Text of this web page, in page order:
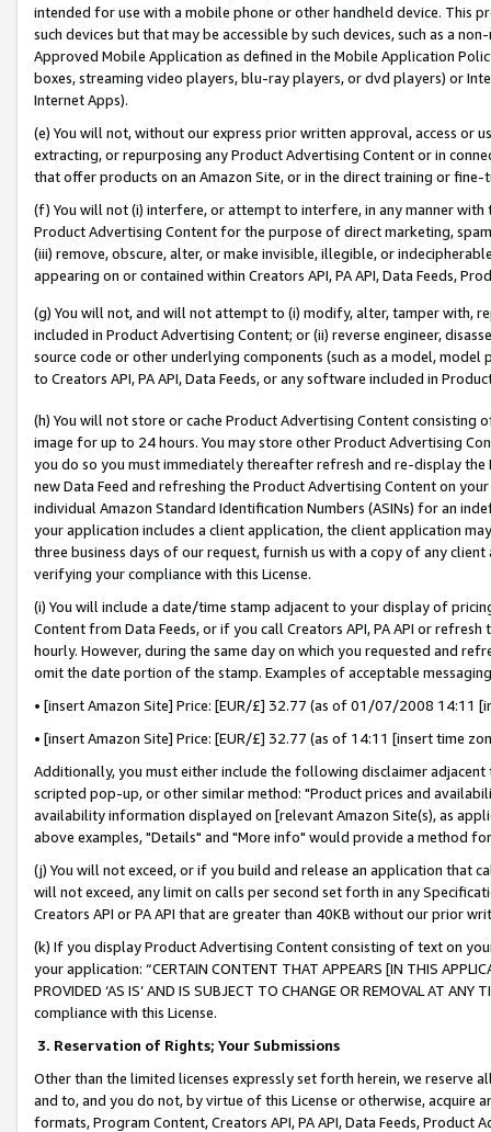
intended for use with a mobile phone or other handheld device. This
such devices but that may be accessible by such devices, such as a
Approved Mobile Application as defined in the Mobile Application
boxes, streaming video players, blu-ray players, or dvd players) or
Internet Apps).
(e) You will not, without our express prior written approval, access or
extracting, or repurposing any Product Advertising Content or in
that offer products on an Amazon Site, or in the direct training or
(f) You will not (i) interfere, or attempt to interfere, in any manner
Product Advertising Content for the purpose of direct marketing,
(iii) remove, obscure, alter, or make invisible, illegible, or
appearing on or contained within Creators API, PA API, Data Feeds,
(g) You will not, and will not attempt to (i) modify, alter, tamper with,
included in Product Advertising Content; or (ii) reverse engineer,
source code or other underlying components (such as a model,
to Creators API, PA API, Data Feeds, or any software included in
(h) You will not store or cache Product Advertising Content
image for up to 24 hours. You may store other Product Advertising
you do so you must immediately thereafter refresh and re-display the
new Data Feed and refreshing the Product Advertising Content on
individual Amazon Standard Identification Numbers (ASINs) for an
your application includes a client application, the client application
three business days of our request, furnish us with a copy of any
verifying your compliance with this License.
(i) You will include a date/time stamp adjacent to your display of
Content from Data Feeds, or if you call Creators API, PA API or
hourly. However, during the same day on which you requested and
omit the date portion of the stamp. Examples of acceptable
• [insert Amazon Site] Price: [EUR/£] 32.77 (as of 01/07/2008 14:11
• [insert Amazon Site] Price: [EUR/£] 32.77 (as of 14:11 [insert time
Additionally, you must either include the following disclaimer
scripted pop-up, or other similar method: "Product prices and
availability information displayed on [relevant Amazon Site(s), as
above examples, "Details" and "More info" would provide a method
(j) You will not exceed, or if you build and release an application that
will not exceed, any limit on calls per second set forth in any
Creators API or PA API that are greater than 40KB without our prior
(k) If you display Product Advertising Content consisting of text on
your application: “CERTAIN CONTENT THAT APPEARS [IN THIS
PROVIDED ‘AS IS’ AND IS SUBJECT TO CHANGE OR REMOVAL AT
compliance with this License.
3. Reservation of Rights; Your Submissions
Other than the limited licenses expressly set forth herein, we
and to, and you do not, by virtue of this License or otherwise, acquire
formats, Program Content, Creators API, PA API, Data Feeds,